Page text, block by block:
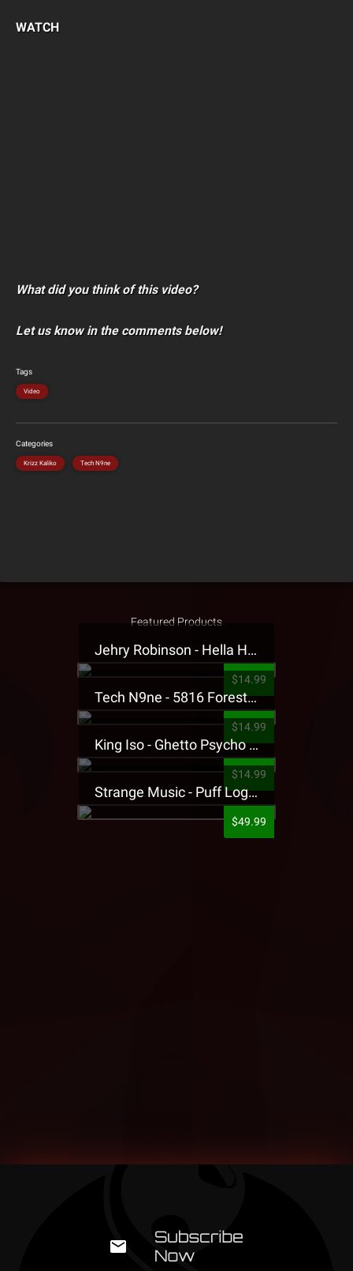
WATCH
What did you think of this video?
Let us know in the comments below!
Tags
Video
Categories
Krizz Kaliko Tech N9ne
Featured Products
Jehry Robinson - Hella Highwater Presale T-Shirt
$14.99
Tech N9ne - 5816 Forest Presale T-Shirt
$14.99
King Iso - Ghetto Psycho Presale T-Shirt
$14.99
Strange Music - Puff Logo Sweatpants
$49.99